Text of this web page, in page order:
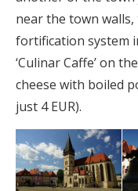
near the town
fortification system
‘Culinar Caffe’ on
cheese with boiled
just 4 EUR).